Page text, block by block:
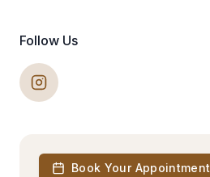
Follow Us
Book Your Appointment